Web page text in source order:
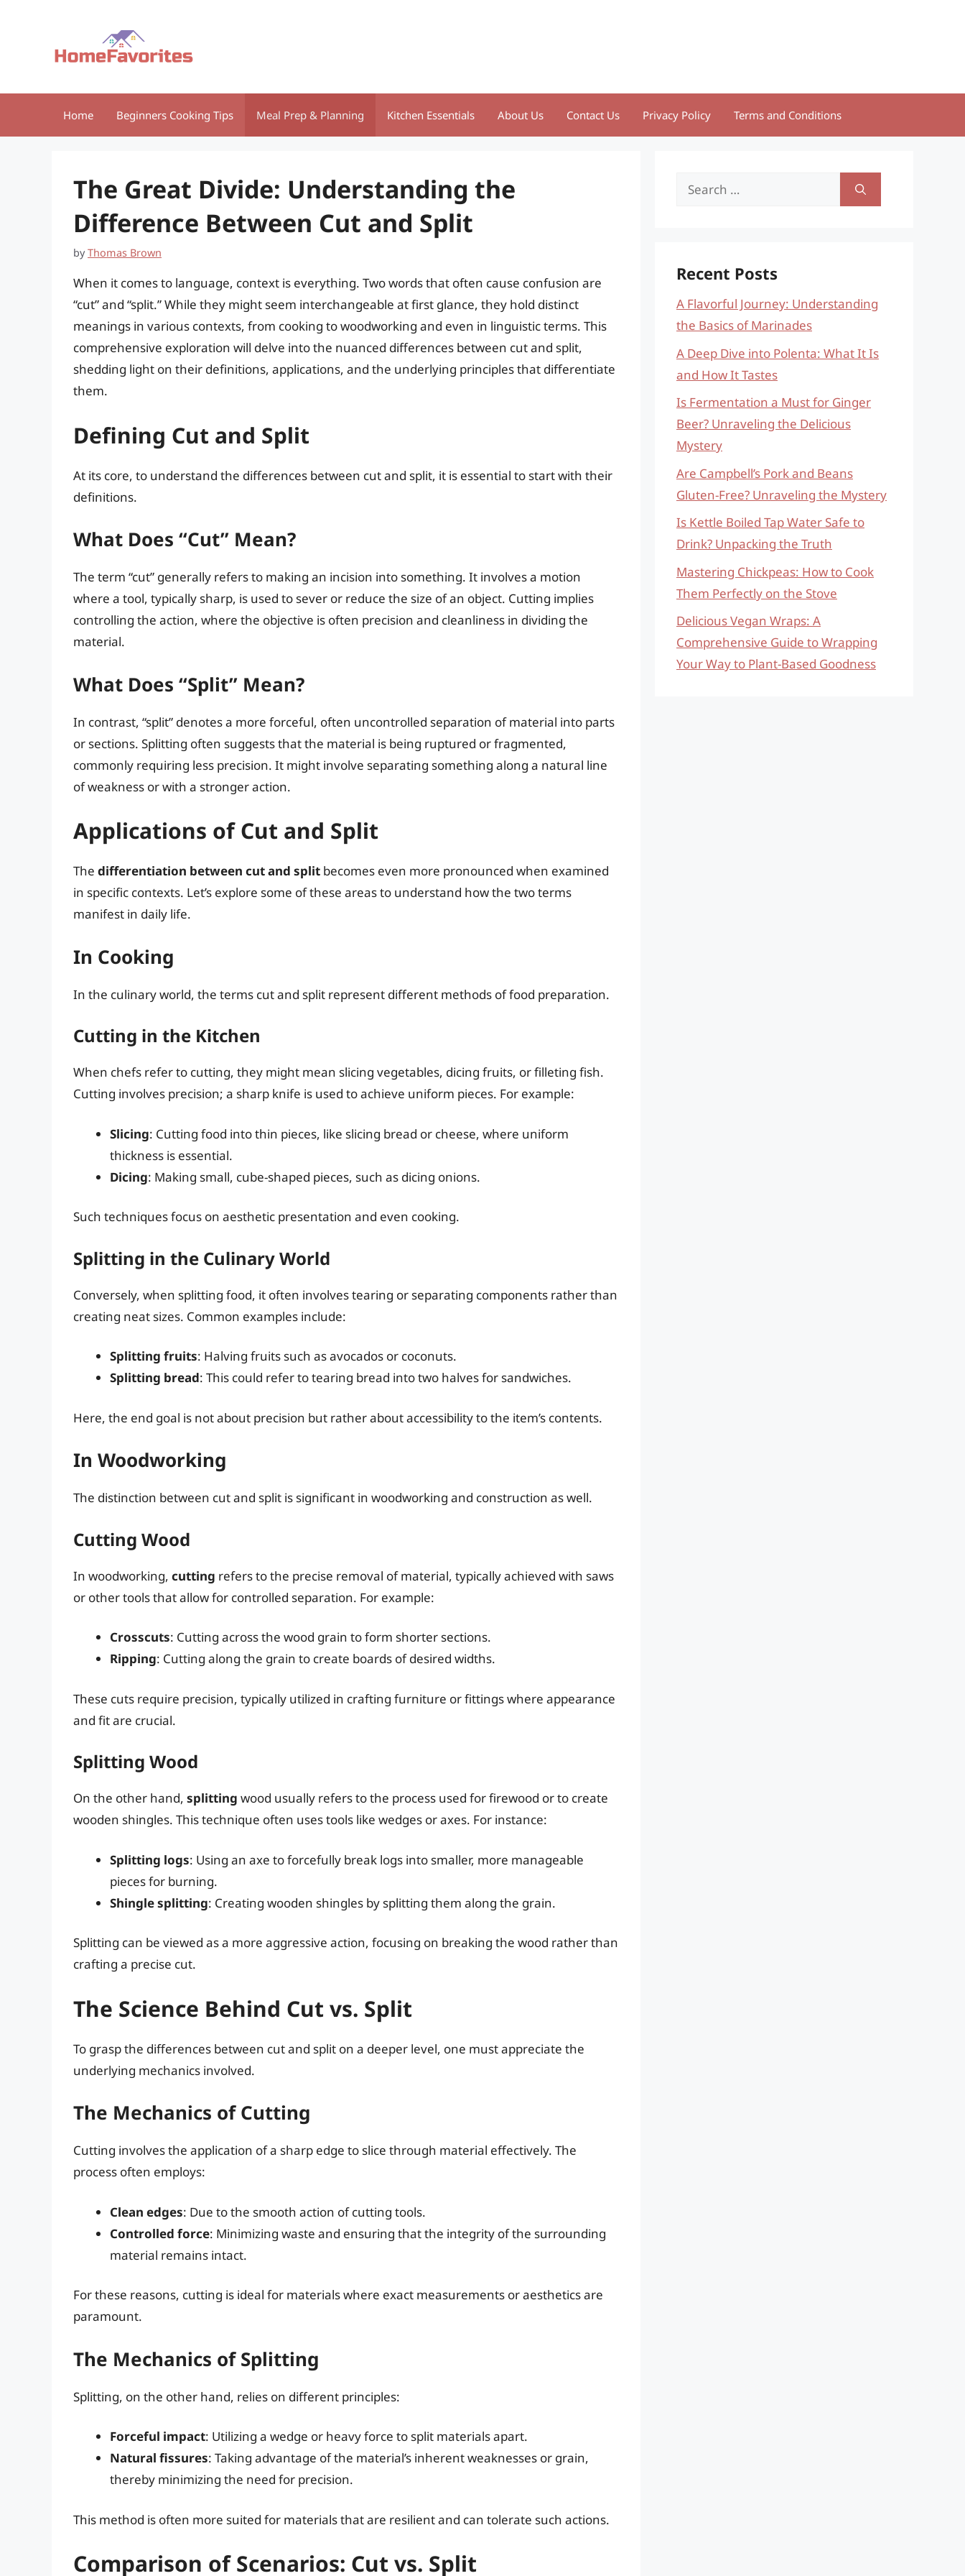
Home Beginners Cooking Tips Meal Prep & Planning Kitchen Essentials About Us Contact Us Privacy Policy Terms and Conditions
The Great Divide: Understanding the
Difference Between Cut and Split
byThomas Brown
When it comes to language, context is everything. Two words that often cause confusion are
“cut” and “split.” While they might seem interchangeable at first glance, they hold distinct
meanings in various contexts, from cooking to woodworking and even in linguistic terms. This
comprehensive exploration will delve into the nuanced differences between cut and split,
shedding light on their definitions, applications, and the underlying principles that differentiate
them.
Defining Cut and Split
At its core, to understand the differences between cut and split, it is essential to start with their
definitions.
What Does “Cut” Mean?
The term “cut” generally refers to making an incision into something. It involves a motion
where a tool, typically sharp, is used to sever or reduce the size of an object. Cutting implies
controlling the action, where the objective is often precision and cleanliness in dividing the
material.
What Does “Split” Mean?
In contrast, “split” denotes a more forceful, often uncontrolled separation of material into parts
or sections. Splitting often suggests that the material is being ruptured or fragmented,
commonly requiring less precision. It might involve separating something along a natural line
of weakness or with a stronger action.
Applications of Cut and Split
The differentiation between cut and split becomes even more pronounced when examined
in specific contexts. Let’s explore some of these areas to understand how the two terms
manifest in daily life.
In Cooking
In the culinary world, the terms cut and split represent different methods of food preparation.
Cutting in the Kitchen
When chefs refer to cutting, they might mean slicing vegetables, dicing fruits, or filleting fish.
Cutting involves precision; a sharp knife is used to achieve uniform pieces. For example:
Slicing: Cutting food into thin pieces, like slicing bread or cheese, where uniform
thickness is essential.
Dicing: Making small, cube-shaped pieces, such as dicing onions.
Such techniques focus on aesthetic presentation and even cooking.
Splitting in the Culinary World
Conversely, when splitting food, it often involves tearing or separating components rather than
creating neat sizes. Common examples include:
Splitting fruits: Halving fruits such as avocados or coconuts.
Splitting bread: This could refer to tearing bread into two halves for sandwiches.
Here, the end goal is not about precision but rather about accessibility to the item’s contents.
In Woodworking
The distinction between cut and split is significant in woodworking and construction as well.
Cutting Wood
In woodworking, cutting refers to the precise removal of material, typically achieved with saws
or other tools that allow for controlled separation. For example:
Crosscuts: Cutting across the wood grain to form shorter sections.
Ripping: Cutting along the grain to create boards of desired widths.
These cuts require precision, typically utilized in crafting furniture or fittings where appearance
and fit are crucial.
Splitting Wood
On the other hand, splitting wood usually refers to the process used for firewood or to create
wooden shingles. This technique often uses tools like wedges or axes. For instance:
Splitting logs: Using an axe to forcefully break logs into smaller, more manageable
pieces for burning.
Shingle splitting: Creating wooden shingles by splitting them along the grain.
Splitting can be viewed as a more aggressive action, focusing on breaking the wood rather than
crafting a precise cut.
The Science Behind Cut vs. Split
To grasp the differences between cut and split on a deeper level, one must appreciate the
underlying mechanics involved.
The Mechanics of Cutting
Cutting involves the application of a sharp edge to slice through material effectively. The
process often employs:
Clean edges: Due to the smooth action of cutting tools.
Controlled force: Minimizing waste and ensuring that the integrity of the surrounding
material remains intact.
For these reasons, cutting is ideal for materials where exact measurements or aesthetics are
paramount.
The Mechanics of Splitting
Splitting, on the other hand, relies on different principles:
Forceful impact: Utilizing a wedge or heavy force to split materials apart.
Natural fissures: Taking advantage of the material’s inherent weaknesses or grain,
thereby minimizing the need for precision.
This method is often more suited for materials that are resilient and can tolerate such actions.
Comparison of Scenarios: Cut vs. Split
Search
Recent Posts
A Flavorful Journey: Understanding
the Basics of Marinades
A Deep Dive into Polenta: What It Is
and How It Tastes
Is Fermentation a Must for Ginger
Beer? Unraveling the Delicious
Mystery
Are Campbell’s Pork and Beans
Gluten-Free? Unraveling the Mystery
Is Kettle Boiled Tap Water Safe to
Drink? Unpacking the Truth
Mastering Chickpeas: How to Cook
Them Perfectly on the Stove
Delicious Vegan Wraps: A
Comprehensive Guide to Wrapping
Your Way to Plant-Based Goodness